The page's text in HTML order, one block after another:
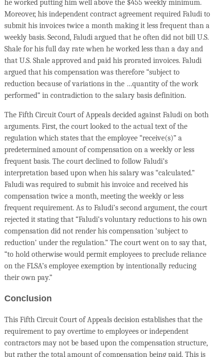
he worked putting him well above the $455 weekly minimum.
Moreover, his independent contract agreement required Faludi to
submit his invoices twice a month making it less frequent than a
weekly basis. Second, Faludi argued that he often did not bill U.S.
Shale for his full day rate when he worked less than a day and
that U.S. Shale approved and paid his prorated invoices. Faludi
argued that his compensation was therefore “subject to
reduction because of variations in the …quantity of the work
performed” in contradiction to the salary basis definition.
The Fifth Circuit Court of Appeals decided against Faludi on both
arguments. First, the court looked to the actual text of the
regulation which states that the employee “receive(s)” a
predetermined amount of compensation on a weekly or less
frequent basis. The court declined to follow Faludi’s
interpretation based upon when his salary was “calculated.”
Faludi was required to submit his invoice and received his
compensation twice a month, meeting the weekly or less
frequent requirement. As to Faludi’s second argument, the court
rejected it stating that “Faludi’s voluntary reductions to his own
compensation did not render his compensation ‘subject to
reduction’ under the regulation.” The court went on to say that,
“to hold otherwise would permit employees to preclude reliance
on the FLSA’s employee exemption by intentionally reducing
their own pay.”
Conclusion
This Fifth Circuit Court of Appeals decision establishes that the
requirement to pay overtime to employees or independent
contractors may not be based upon the compensation structure,
but rather the total amount of compensation being paid. This is